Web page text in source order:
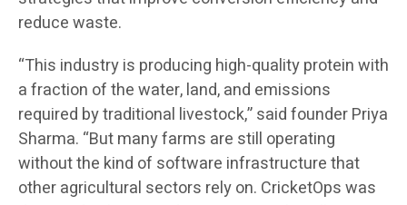
reduce waste.
“This industry is producing high-quality protein with
a fraction of the water, land, and emissions
required by traditional livestock,” said founder Priya
Sharma. “But many farms are still operating
without the kind of software infrastructure that
other agricultural sectors rely on. CricketOps was